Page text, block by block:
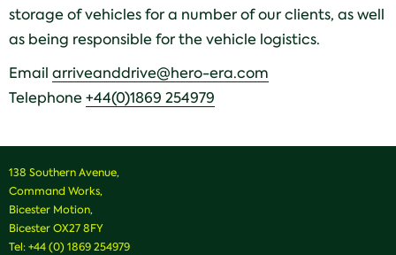
storage of vehicles for a number of our clients, as well
as being responsible for the vehicle logistics.
Email arriveanddrive@hero-era.com
Telephone+44(0)1869 254979
138 Southern Avenue,
Command Works,
Bicester Motion,
Bicester OX27 8FY
Tel:+44 (0) 1869 254979